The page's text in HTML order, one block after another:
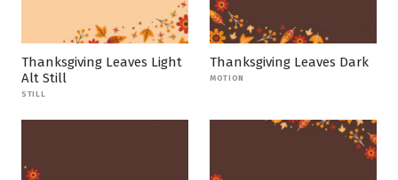
Thanksgiving Leaves Light
Alt Still
STILL
Thanksgiving Leaves Dark
MOTION